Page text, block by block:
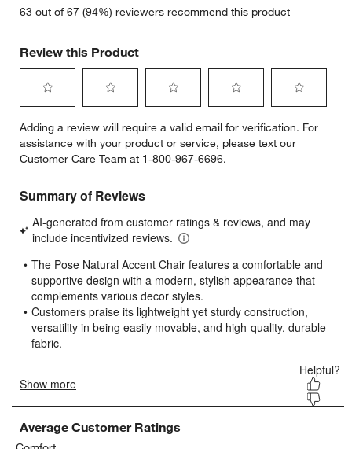
63 out of 67 (94%) reviewers recommend this product
Review this Product
to
rate
the
item
with
star.
This
will
open
submission
form.
to
rate
the
item
with
stars.
This
will
open
submission
form.
to
rate
the
item
stars.
This
will
open
submission
form.
to
rate
the
item
stars.
will
open
form.
to
rate
item
stars.
will
open
form.
Adding a review will require a valid email for verification. For
assistance with your product or service, please text our
Customer Care Team at 1-800-967-6696.
Average Customer Ratings